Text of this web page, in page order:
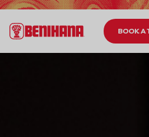
BOOK A